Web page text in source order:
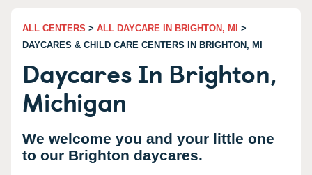
ALL CENTERS > ALL DAYCARE IN BRIGHTON, MI
>
DAYCARES & CHILD CARE CENTERS IN BRIGHTON, MI
Daycares In Brighton,
Michigan
We welcome you and your little one
to our Brighton daycares.